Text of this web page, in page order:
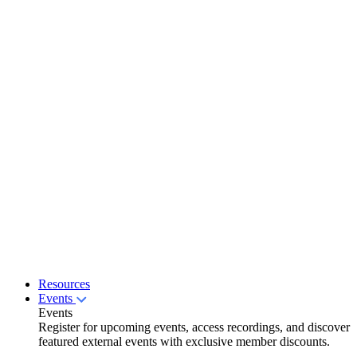
Resources
Events
Events
Register for upcoming events, access recordings, and discover
featured external events with exclusive member discounts.